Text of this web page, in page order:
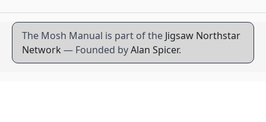
The Mosh Manual is part of the Jigsaw Northstar
Network — Founded byAlan Spicer.